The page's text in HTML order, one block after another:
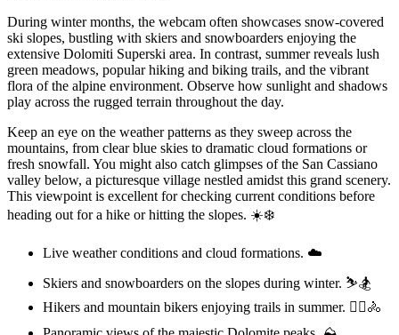
During winter months, the webcam often showcases snow-covered
ski slopes, bustling with skiers and snowboarders enjoying the
extensive Dolomiti Superski area. In contrast, summer reveals lush
green meadows, popular hiking and biking trails, and the vibrant
flora of the alpine environment. Observe how sunlight and shadows
play across the rugged terrain throughout the day.
Keep an eye on the weather patterns as they sweep across the
mountains, from clear blue skies to dramatic cloud formations or
fresh snowfall. You might also catch glimpses of the San Cassiano
valley below, a picturesque village nestled amidst this grand scenery.
This viewpoint is excellent for checking current conditions before
heading out for a hike or hitting the slopes. ☀️❄️
Live weather conditions and cloud formations. ☁️
Skiers and snowboarders on the slopes during winter. ⛷️🏂
Hikers and mountain bikers enjoying trails in summer. 🚶‍♀️🚴